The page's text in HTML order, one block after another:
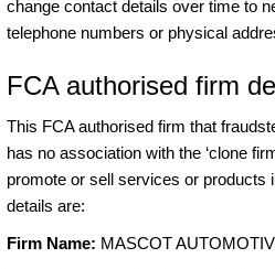
change contact details over time to
telephone numbers or physical
FCA authorised firm
This FCA authorised firm that
has no association with the ‘clone
promote or sell services or products
details are:
Firm Name: MASCOT